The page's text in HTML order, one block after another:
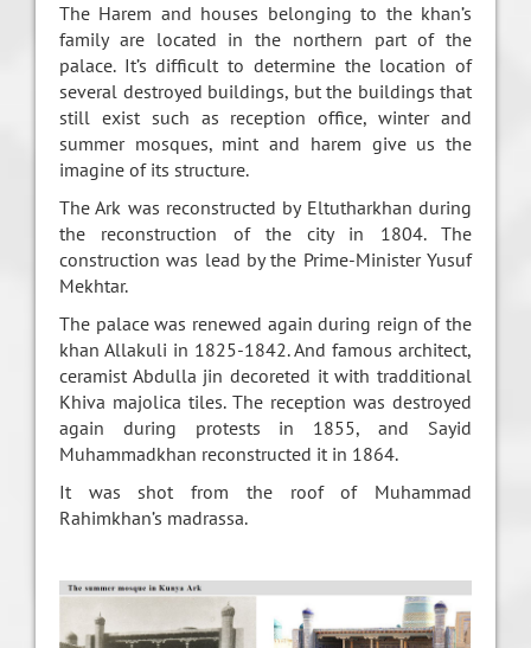
The Harem and houses belonging to the khan’s
family are located in the northern part of the
palace. It’s difficult to determine the location of
several destroyed buildings, but the buildings that
still exist such as reception office, winter and
summer mosques, mint and harem give us the
imagine of its structure.
The Ark was reconstructed by Eltutharkhan during
the reconstruction of the city in 1804. The
construction was lead by the Prime-Minister Yusuf
Mekhtar.
The palace was renewed again during reign of the
khan Allakuli in 1825-1842. And famous architect,
ceramist Abdulla jin decoreted it with tradditional
Khiva majolica tiles. The reception was destroyed
again during protests in 1855, and Sayid
Muhammadkhan reconstructed it in 1864.
It was shot from the roof of Muhammad
Rahimkhan’s madrassa.